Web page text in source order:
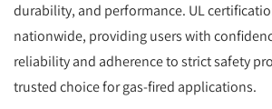
durability, and performance. UL
nationwide, providing users with
reliability and adherence to strict safety
trusted choice for gas-fired applications.